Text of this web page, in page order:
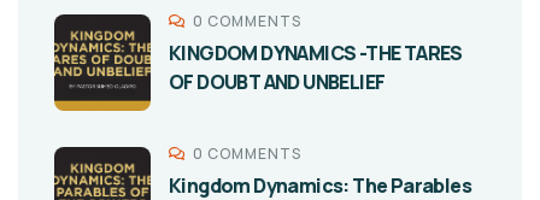
0 COMMENTS
KINGDOM DYNAMICS -THE TARES
OF DOUBT AND UNBELIEF
0 COMMENTS
Kingdom Dynamics: The Parables